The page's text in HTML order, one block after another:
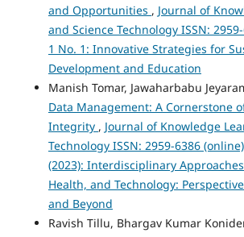
and Opportunities , Journal of
and Science Technology ISSN:
1 No. 1: Innovative Strategies for
Development and Education
Manish Tomar, Jawaharbabu
Data Management: A Cornerstone
Integrity , Journal of Knowledge
Technology ISSN: 2959-6386
(2023): Interdisciplinary
Health, and Technology:
and Beyond
Ravish Tillu, Bhargav Kumar